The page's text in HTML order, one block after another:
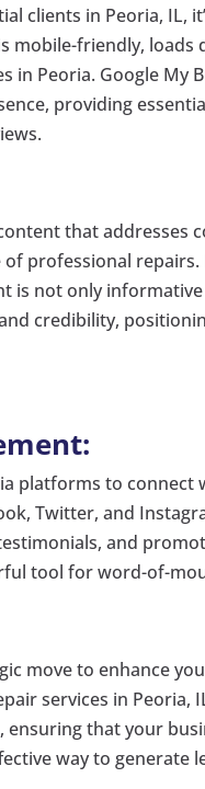
clients in Peoria, IL,
mobile-friendly,
in Peoria. Google My
providing
that addresses
professional
is not only
credibility,
platforms to
Twitter, and
and
tool for word-of-
move to enhance
services in Peoria,
that your
way to generate